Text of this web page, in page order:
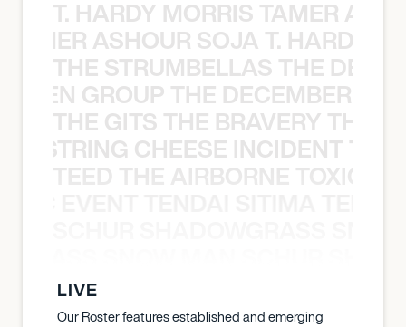
T. HARDY MORRIS TAMER
ASHOUR SOJA T. HARDY
THE STRUMBELLAS THE
GROUP THE
THE GITS THE BRAVERY THE
CHEESE INCIDENT
TEED THE AIRBORNE TOXIC
LIVE
Our Roster features established and emerging